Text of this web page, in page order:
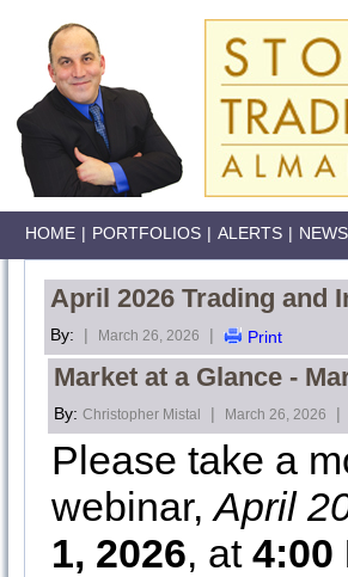
HOME | PORTFOLIOS | ALERTS |
April 2026 Trading and
By: | March 26, 2026 | Print
Market at a Glance -
By: Christopher Mistal | March 26, 2026 |
Please take a
webinar,April
1, 2026, at 4:00